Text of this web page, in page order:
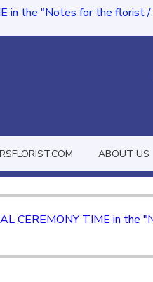
in the "Notes for the florist
ABOUT US
CEREMONY TIME in the